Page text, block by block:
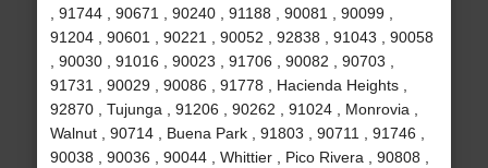
, 91744 , 90671 , 90240 , 91188 , 90081 , 90099 ,
91204 , 90601 , 90221 , 90052 , 92838 , 91043 , 90058
, 90030 , 91016 , 90023 , 91706 , 90082 , 90703 ,
91731 , 90029 , 90086 , 91778 , Hacienda Heights ,
92870 , Tujunga , 91206 , 90262 , 91024 , Monrovia ,
Walnut , 90714 , Buena Park , 91803 , 90711 , 91746 ,
90038 , 90036 , 90044 , Whittier , Pico Rivera , 90808 ,